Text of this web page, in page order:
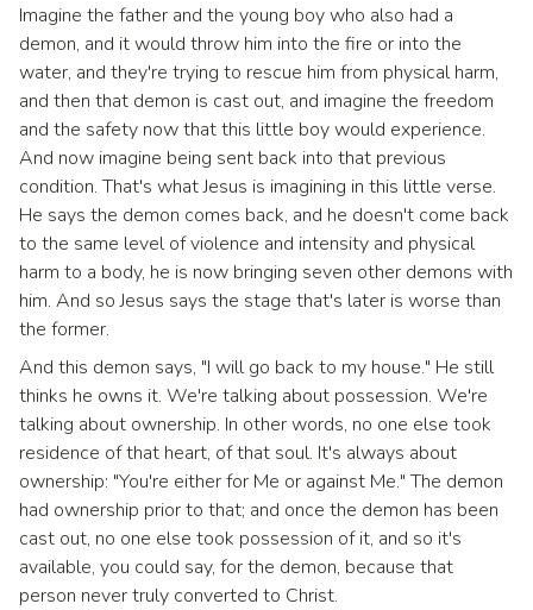
Imagine the father and the young boy who also had a
demon, and it would throw him into the fire or into the
water, and they're trying to rescue him from physical harm,
and then that demon is cast out, and imagine the freedom
and the safety now that this little boy would experience.
And now imagine being sent back into that previous
condition. That's what Jesus is imagining in this little verse.
He says the demon comes back, and he doesn't come back
to the same level of violence and intensity and physical
harm to a body, he is now bringing seven other demons with
him. And so Jesus says the stage that's later is worse than
the former.
And this demon says, "I will go back to my house." He still
thinks he owns it. We're talking about possession. We're
talking about ownership. In other words, no one else took
residence of that heart, of that soul. It's always about
ownership: "You're either for Me or against Me." The demon
had ownership prior to that; and once the demon has been
cast out, no one else took possession of it, and so it's
available, you could say, for the demon, because that
person never truly converted to Christ.